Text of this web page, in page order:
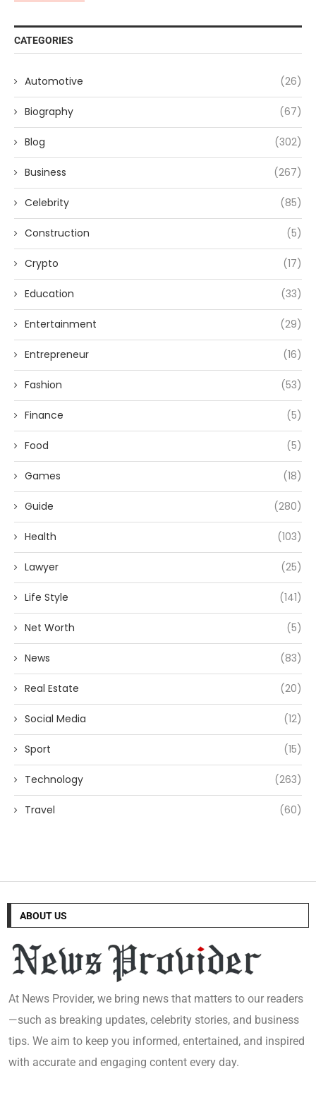
CATEGORIES
Automotive (26)
Biography (67)
Blog (302)
Business (267)
Celebrity (85)
Construction (5)
Crypto (17)
Education (33)
Entertainment (29)
Entrepreneur (16)
Fashion (53)
Finance (5)
Food (5)
Games (18)
Guide (280)
Health (103)
Lawyer (25)
Life Style (141)
Net Worth (5)
News (83)
Real Estate (20)
Social Media (12)
Sport (15)
Technology (263)
Travel (60)
ABOUT US
At News Provider, we bring news that matters to our readers
—such as breaking updates, celebrity stories, and business
tips. We aim to keep you informed, entertained, and inspired
with accurate and engaging content every day.